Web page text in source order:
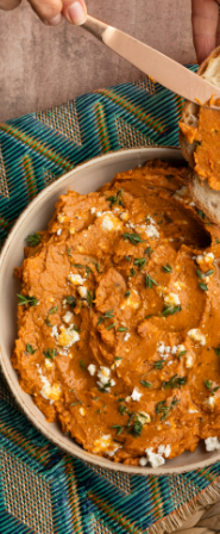
and prices.
please email us
be sent to you.
Submit